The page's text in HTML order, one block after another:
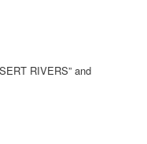
RIVERS” and